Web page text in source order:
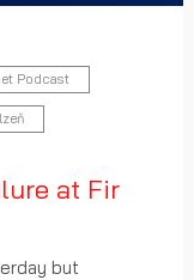
Podcast
at Fir
but